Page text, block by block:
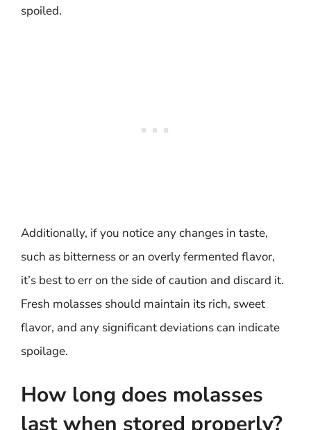
spoiled.
Additionally, if you notice any changes in taste,
such as bitterness or an overly fermented flavor,
it’s best to err on the side of caution and discard it.
Fresh molasses should maintain its rich, sweet
flavor, and any significant deviations can indicate
spoilage.
How long does molasses
last when stored properly?